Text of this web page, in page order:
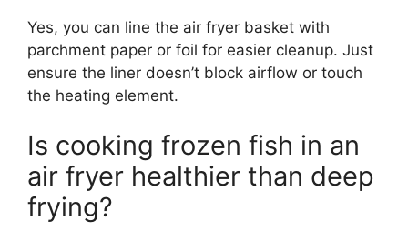
Yes, you can line the air fryer basket with
parchment paper or foil for easier cleanup. Just
ensure the liner doesn’t block airflow or touch
the heating element.
Is cooking frozen fish in an
air fryer healthier than deep
frying?